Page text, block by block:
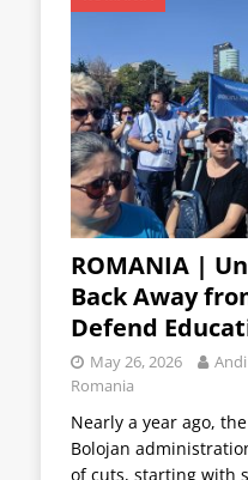
[
ROMANIA |
Back Away
Defend
May 26, 2026
Romania
Nearly a year ago,
Bolojan
of cuts, starting with